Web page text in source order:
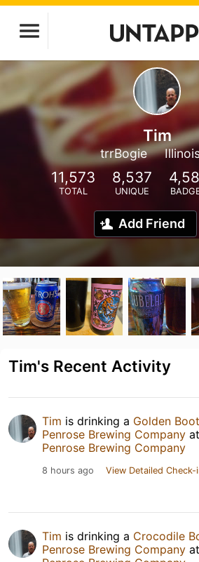
Tim
trrBogie
11,573
TOTAL
8,537
UNIQUE
Add Friend
Tim's Recent Activity
Tim is drinking a Golden
Penrose Brewing Company at
Penrose Brewing Company
8 hours ago View Detailed Check-
Tim is drinking a Crocodile
Penrose Brewing Company at